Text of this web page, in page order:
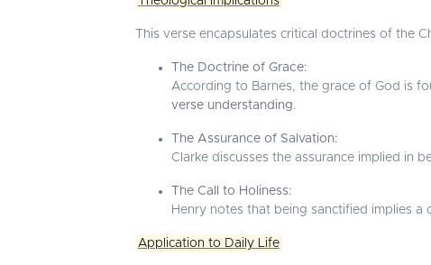
This verse encapsulates critical doctrines of the
The Doctrine of Grace:
According to Barnes, the grace of God is
verse understanding.
The Assurance of Salvation:
Clarke discusses the assurance implied in
The Call to Holiness:
Henry notes that being sanctified implies
Application to Daily Life